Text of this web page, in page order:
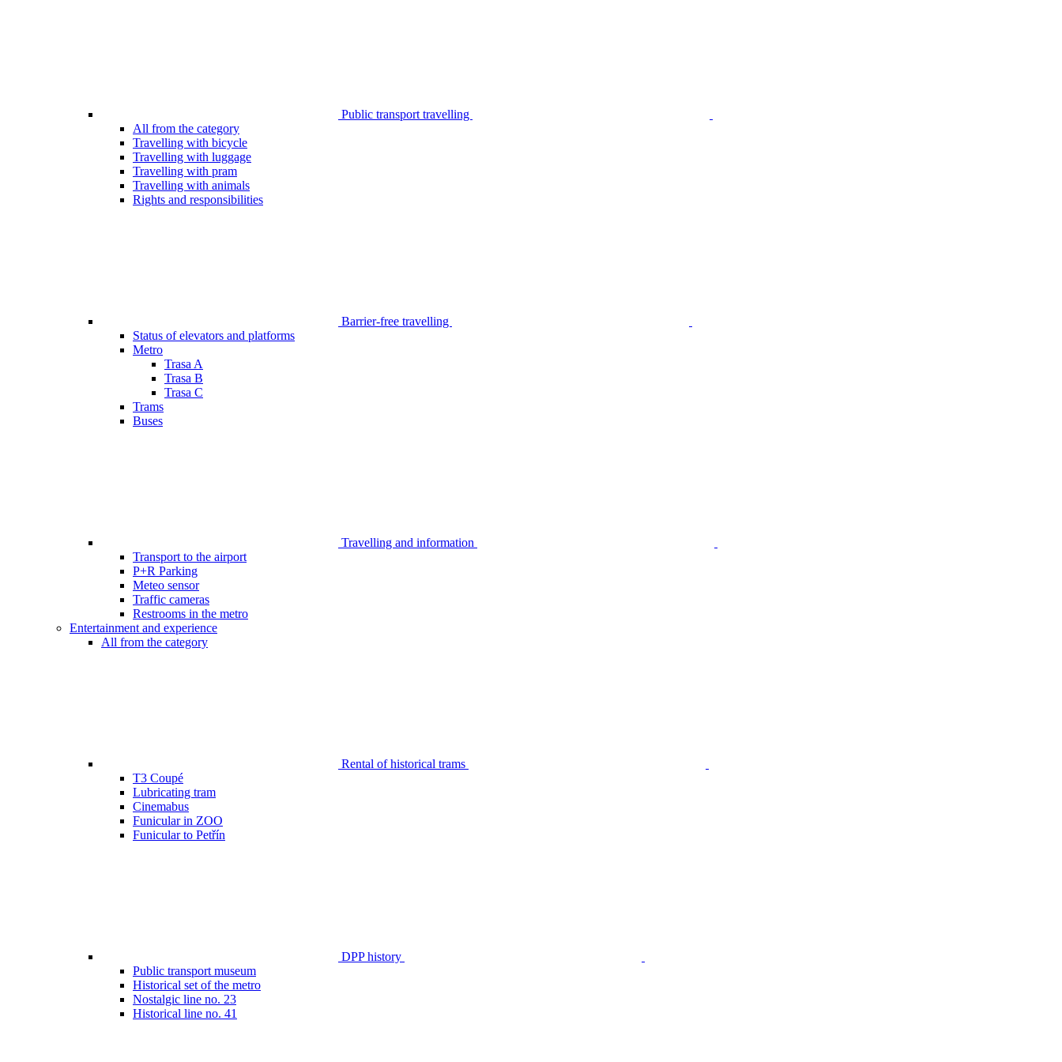
Public transport travelling
All from the category
Travelling with bicycle
Travelling with luggage
Travelling with pram
Travelling with animals
Rights and responsibilities
Barrier-free travelling
Status of elevators and platforms
Metro
Trasa A
Trasa B
Trasa C
Trams
Buses
Travelling and information
Transport to the airport
P+R Parking
Meteo sensor
Traffic cameras
Restrooms in the metro
Entertainment and experience
All from the category
Rental of historical trams
T3 Coupé
Lubricating tram
Cinemabus
Funicular in ZOO
Funicular to Petřín
DPP history
Public transport museum
Historical set of the metro
Nostalgic line no. 23
Historical line no. 41